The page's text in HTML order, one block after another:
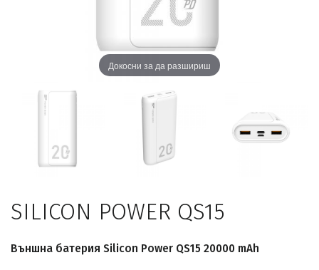
Докосни за да разшириш
SILICON POWER QS15
Външна батерия Silicon Power QS15 20000 mAh